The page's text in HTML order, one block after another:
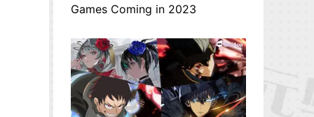
Games Coming in 2023